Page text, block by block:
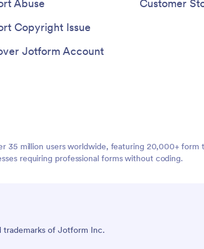
Abuse
Copyright Issue
Jotform Account
Customer
million users worldwide, featuring 20,000+ form
requiring professional forms without coding.
of Jotform Inc.